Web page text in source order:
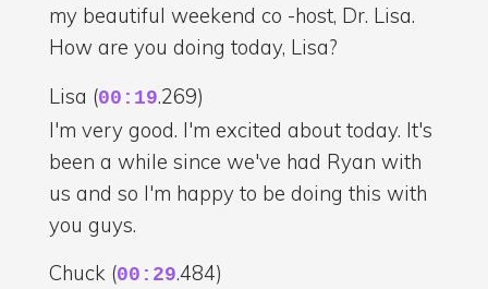
my beautiful weekend co -host, Dr. Lisa.
How are you doing today, Lisa?
Lisa (00:19.269)
I'm very good. I'm excited about today. It's
been a while since we've had Ryan with
us and so I'm happy to be doing this with
you guys.
Chuck (00:29.484)